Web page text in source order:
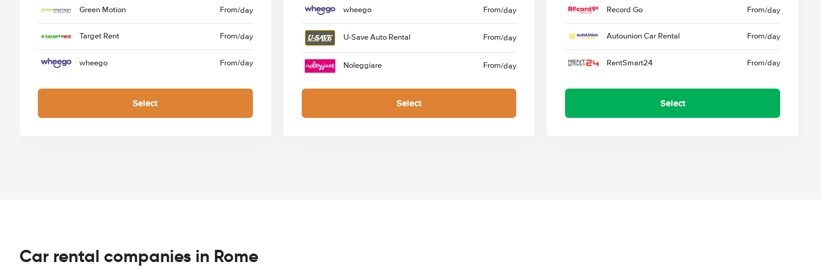
Green Motion From/day
Target Rent From/day
wheego From/day
Select
wheego From/day
U-Save Auto Rental From/day
Noleggiare From/day
Select
Record Go From/day
Autounion Car Rental From/day
RentSmart24 From/day
Select
Car rental companies in Rome